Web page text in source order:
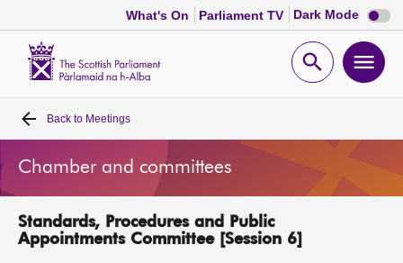
What's On Parliament TV Dark Mode Dark
mode
Open
Home
Bills and laws
MSPs
Back to Meetings
Chamber and committees
Standards, Procedures and Public
Appointments Committee [Session 6]